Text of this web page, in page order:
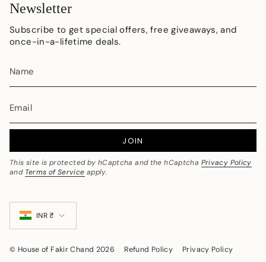
Newsletter
Subscribe to get special offers, free giveaways, and
once-in-a-lifetime deals.
JOIN
This site is protected by hCaptcha and the hCaptcha Privacy Policy
and Terms of Service apply.
Currency
INR ₹
© House of Fakir Chand 2026 Refund Policy Privacy Policy